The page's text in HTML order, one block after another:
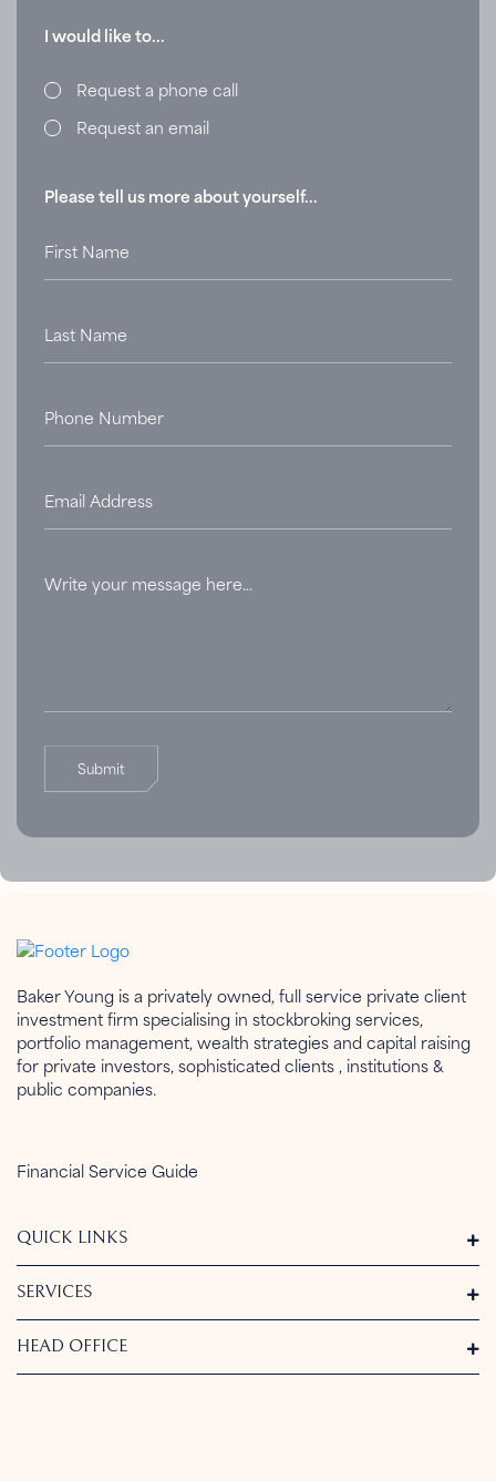
I would like to...
Request a phone call
Request an email
Please tell us more about yourself...
Submit
Baker Young is a privately owned, full service private client
investment firm specialising in stockbroking services,
portfolio management, wealth strategies and capital raising
for private investors, sophisticated clients , institutions &
public companies.
Financial Service Guide
QUICK LINKS
SERVICES
HEAD OFFICE